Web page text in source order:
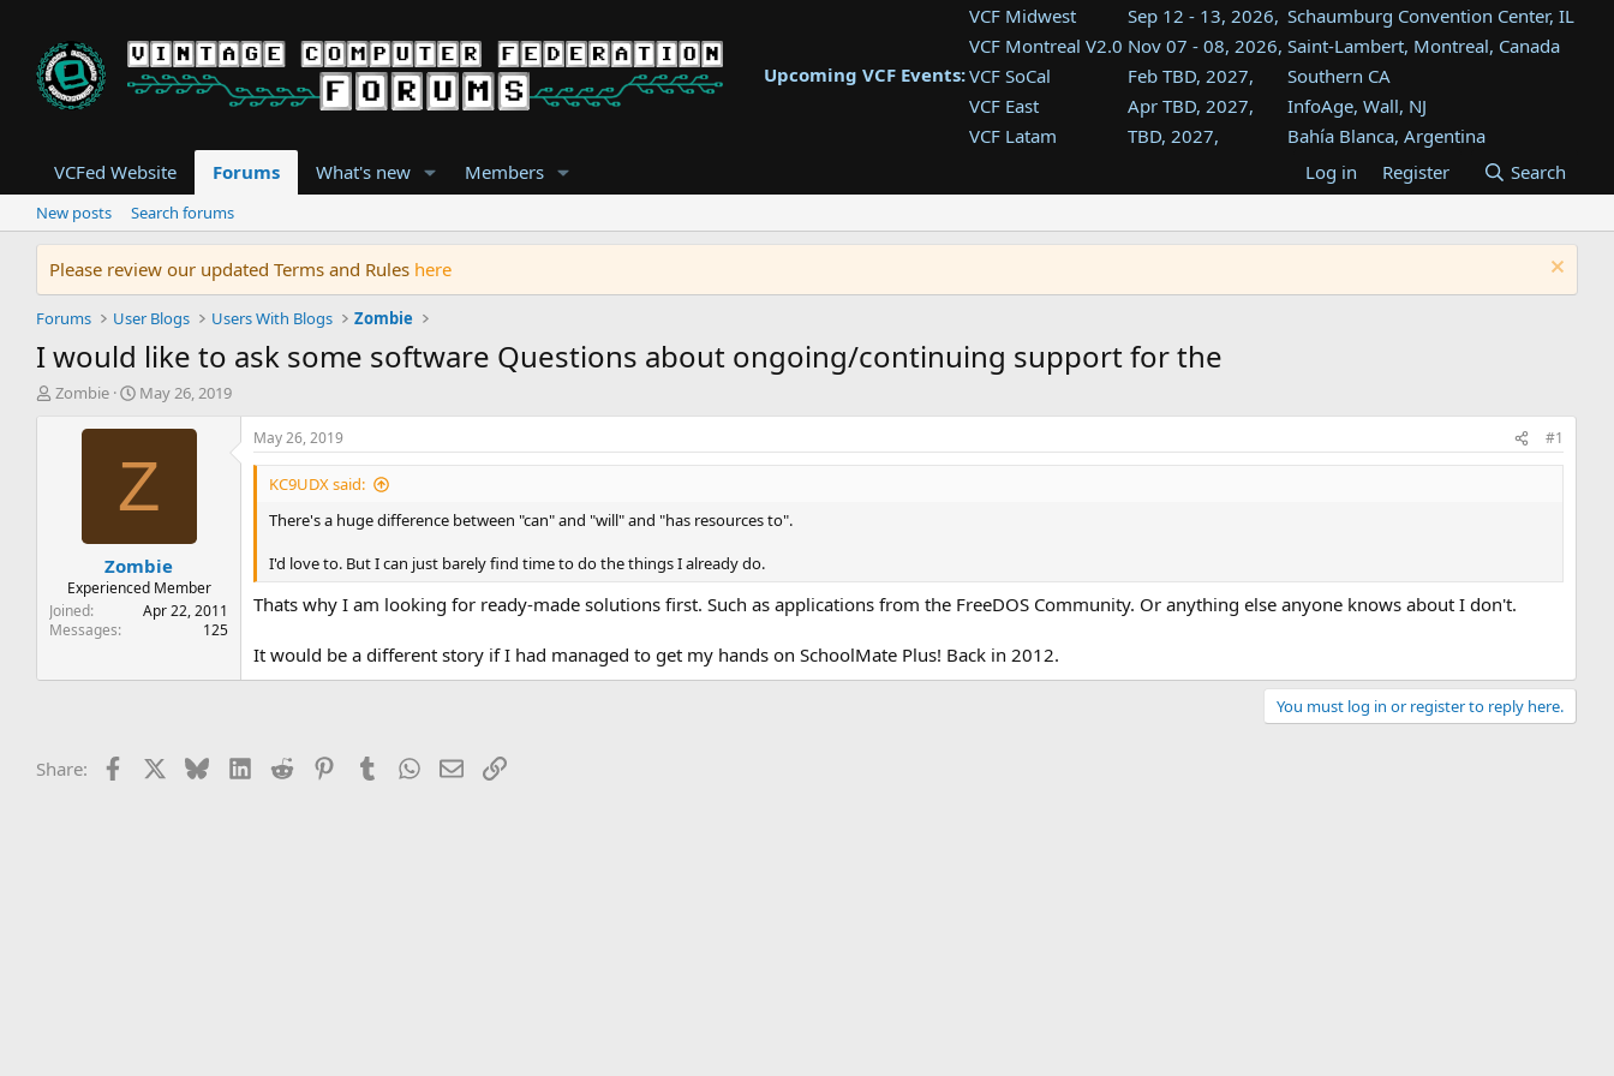
Upcoming VCF Events:
VCF Midwest Sep 12 - 13, 2026, Schaumburg Convention Center, IL
VCF Montreal V2.0 Nov 07 - 08, 2026, Saint-Lambert, Montreal, Canada
VCF SoCal
Feb TBD, 2027,
Southern CA
VCF East
Apr TBD, 2027,
InfoAge, Wall, NJ
VCF Latam
TBD, 2027,
Bahía Blanca, Argentina
Tukwila, WA
VCF Southwest
TBD, 2027,
Westin Dallas Fort Worth Airport
VCF Southeast
Aug TBD, 2027,
Atlanta, GA
VCFed Website Forums What's new Members Log in Register Search
New posts Search forums
Please review our updated Terms and Rules here
Forums User Blogs Users With Blogs Zombie
I would like to ask some software Questions about ongoing/continuing support for the
T
t
e
Zombie
S
a
t
d
t
e
May 26, 2019
Z
Zombie
Experienced Member
Joined
Apr 22, 2011
Messages
125
May 26, 2019 #1
KC9UDX said:
There's a huge difference between "can" and "will" and "has resources to".
I'd love to. But I can just barely find time to do the things I already do.
Thats why I am looking for ready-made solutions first. Such as applications from the FreeDOS Community. Or anything else anyone knows about I don't.
It would be a different story if I had managed to get my hands on SchoolMate Plus! Back in 2012.
You must log in or register to reply here.
Share: Facebook BlueskyLinkedIn
Reddit PinterestTumblrWhatsApp
EmailLink